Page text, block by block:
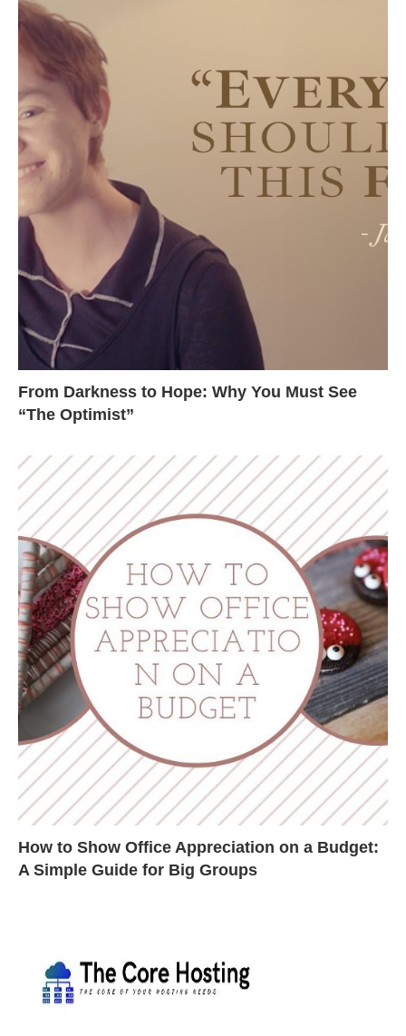
From Darkness to Hope: Why You Must See
“The Optimist”
How to Show Office Appreciation on a Budget:
A Simple Guide for Big Groups